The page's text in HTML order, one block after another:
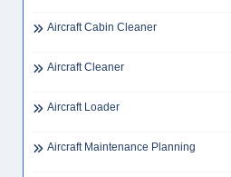
Aircraft Cabin Cleaner
Aircraft Cleaner
Aircraft Loader
Aircraft Maintenance Planning